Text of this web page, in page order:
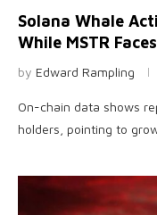
Solana Whale
While MSTR
by Edward Rampling
On-chain data shows
holders, pointing to